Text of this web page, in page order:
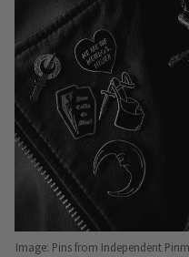
Image: Pins from Independent